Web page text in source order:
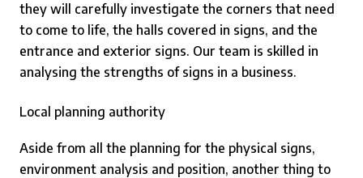
they will carefully investigate the corners that need
to come to life, the halls covered in signs, and the
entrance and exterior signs. Our team is skilled in
analysing the strengths of signs in a business.
Local planning authority
Aside from all the planning for the physical signs,
environment analysis and position, another thing to